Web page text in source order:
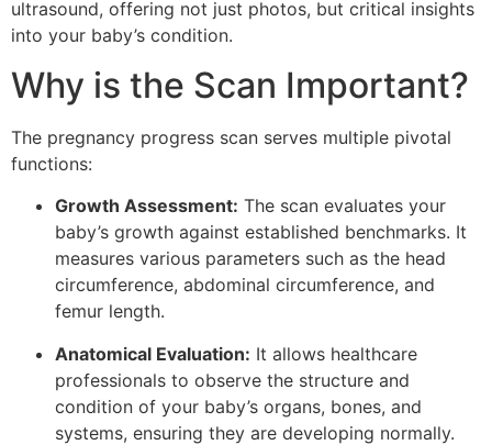
ultrasound, offering not just photos, but critical insights
into your baby’s condition.
Why is the Scan Important?
The pregnancy progress scan serves multiple pivotal
functions:
Growth Assessment: The scan evaluates your
baby’s growth against established benchmarks. It
measures various parameters such as the head
circumference, abdominal circumference, and
femur length.
Anatomical Evaluation: It allows healthcare
professionals to observe the structure and
condition of your baby’s organs, bones, and
systems, ensuring they are developing normally.